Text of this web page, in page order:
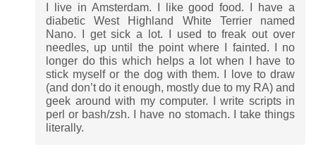
I live in Amsterdam. I like good food. I have a
diabetic West Highland White Terrier named
Nano. I get sick a lot. I used to freak out over
needles, up until the point where I fainted. I no
longer do this which helps a lot when I have to
stick myself or the dog with them. I love to draw
(and don’t do it enough, mostly due to my RA) and
geek around with my computer. I write scripts in
perl or bash/zsh. I have no stomach. I take things
literally.